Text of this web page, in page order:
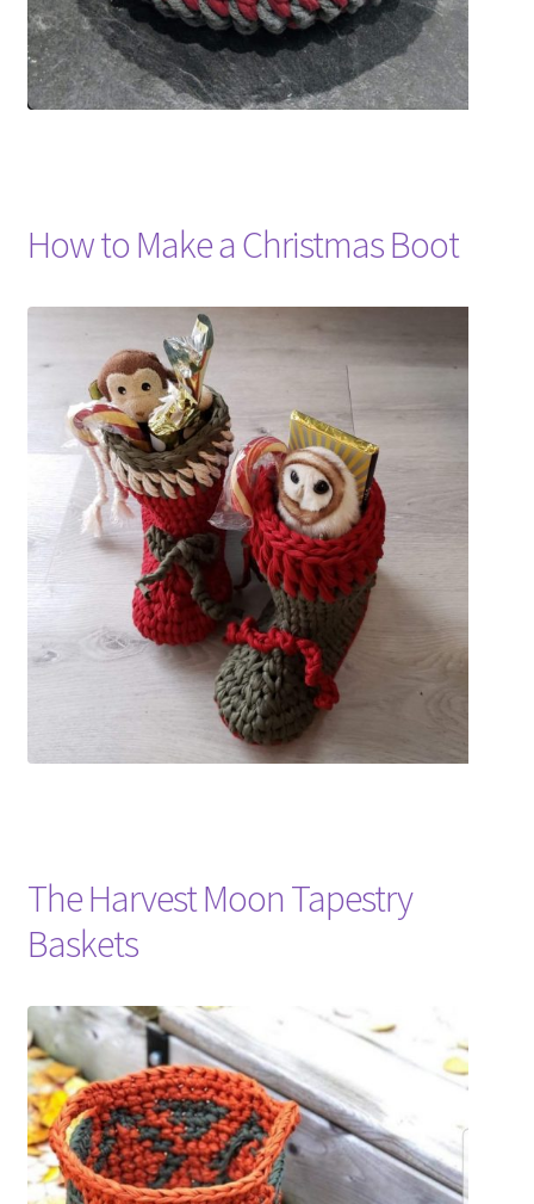
How to Make a Christmas Boot
The Harvest Moon Tapestry
Baskets